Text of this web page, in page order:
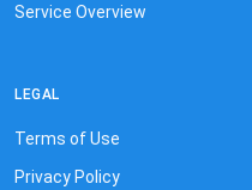
Service Overview
LEGAL
Terms of Use
Privacy Policy